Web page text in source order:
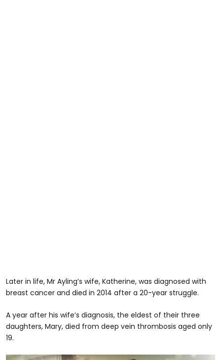
Later in life, Mr Ayling’s wife, Katherine, was diagnosed with
breast cancer and died in 2014 after a 20-year struggle.
A year after his wife’s diagnosis, the eldest of their three
daughters, Mary, died from deep vein thrombosis aged only
19.